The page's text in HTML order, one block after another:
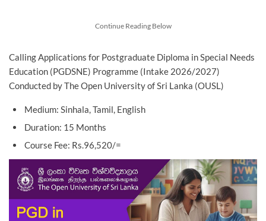
Continue Reading Below
Calling Applications for Postgraduate Diploma in Special Needs
Education (PGDSNE) Programme (Intake 2026/2027)
Conducted by The Open University of Sri Lanka (OUSL)
Medium: Sinhala, Tamil, English
Duration: 15 Months
Course Fee: Rs.96,520/=